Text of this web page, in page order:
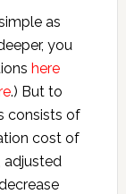
as
you
here
.) But to
consists of
cost of
adjusted